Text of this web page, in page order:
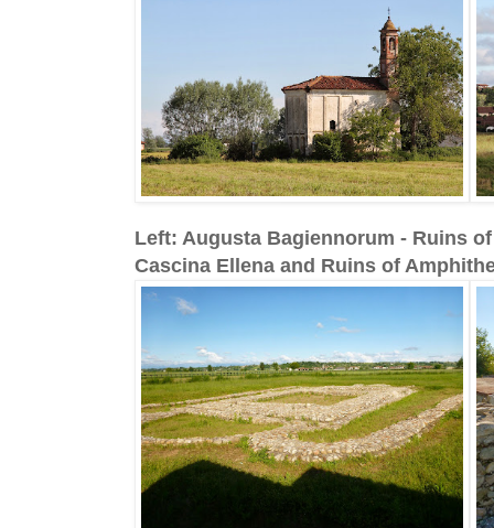
Left: Augusta Bagiennorum - Ruins
Cascina Ellena and Ruins of